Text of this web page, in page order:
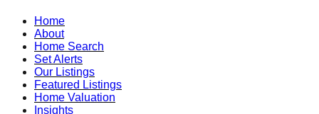
Home
About
Home Search
Set Alerts
Our Listings
Featured Listings
Home Valuation
Insights